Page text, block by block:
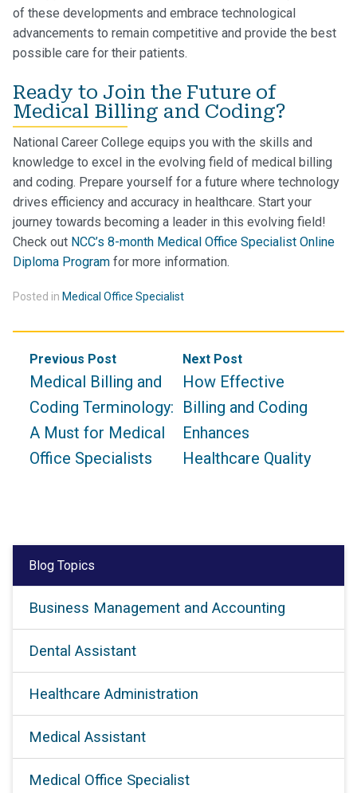
of these developments and embrace technological
advancements to remain competitive and provide the best
possible care for their patients.
Ready to Join the Future of
Medical Billing and Coding?
National Career College equips you with the skills and
knowledge to excel in the evolving field of medical billing
and coding. Prepare yourself for a future where technology
drives efficiency and accuracy in healthcare. Start your
journey towards becoming a leader in this evolving field!
Check out NCC’s 8-month Medical Office Specialist Online
Diploma Program for more information.
Posted in Medical Office Specialist
Post
navigation
Previous Post
Medical Billing and
Coding Terminology:
A Must for Medical
Office Specialists
Next Post
How Effective
Billing and Coding
Enhances
Healthcare Quality
Blog Topics
Business Management and Accounting
Dental Assistant
Healthcare Administration
Medical Assistant
Medical Office Specialist